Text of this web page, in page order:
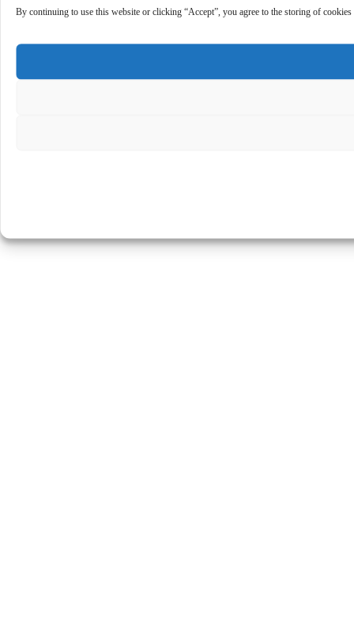
By continuing to use this website or clicking “Accept”, you agree to the storing of